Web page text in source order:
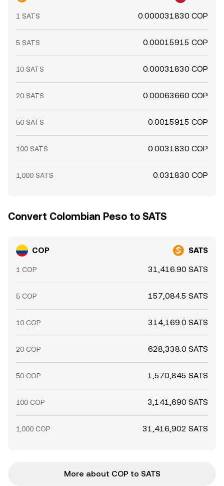
1 SATS 0.000031830 COP
5 SATS 0.00015915 COP
10 SATS 0.00031830 COP
20 SATS 0.00063660 COP
50 SATS 0.0015915 COP
100 SATS 0.0031830 COP
1,000 SATS 0.031830 COP
Convert Colombian Peso to SATS
COP SATS
1 COP 31,416.90 SATS
5 COP 157,084.5 SATS
10 COP 314,169.0 SATS
20 COP 628,338.0 SATS
50 COP 1,570,845 SATS
100 COP 3,141,690 SATS
1,000 COP 31,416,902 SATS
More about COP to SATS